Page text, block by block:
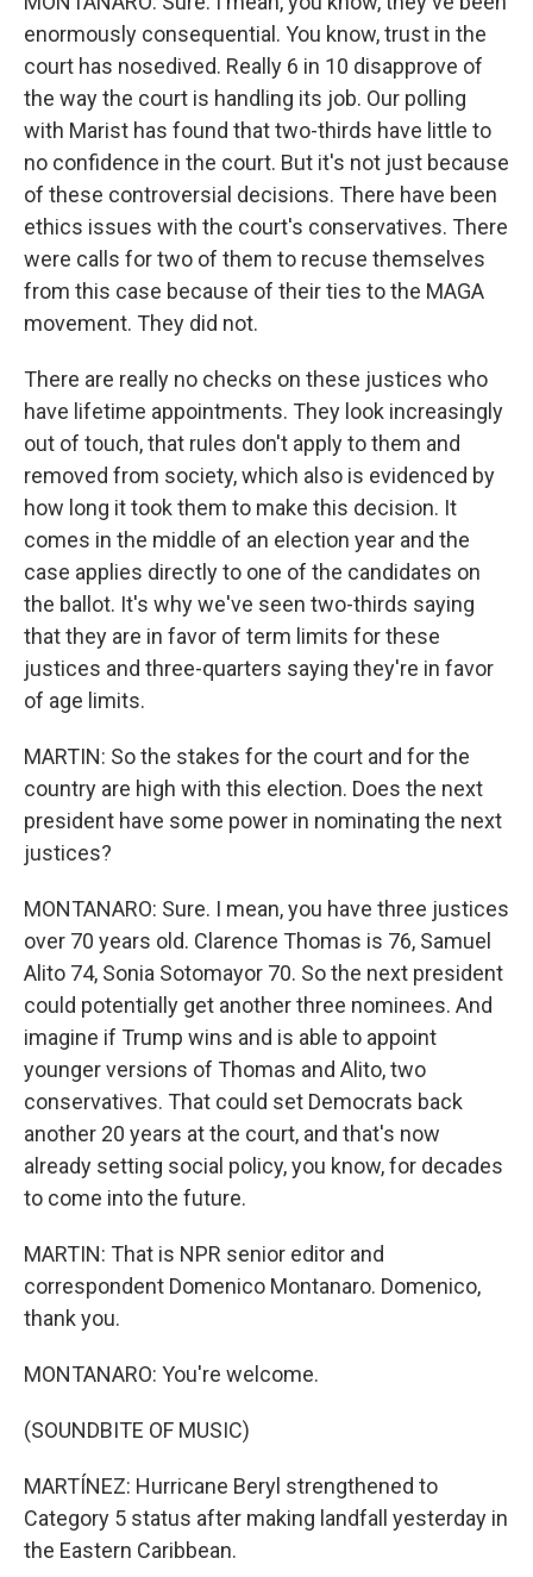
enormously consequential. You know, trust in the
court has nosedived. Really 6 in 10 disapprove of
the way the court is handling its job. Our polling
with Marist has found that two-thirds have little to
no confidence in the court. But it's not just because
of these controversial decisions. There have been
ethics issues with the court's conservatives. There
were calls for two of them to recuse themselves
from this case because of their ties to the MAGA
movement. They did not.
There are really no checks on these justices who
have lifetime appointments. They look increasingly
out of touch, that rules don't apply to them and
removed from society, which also is evidenced by
how long it took them to make this decision. It
comes in the middle of an election year and the
case applies directly to one of the candidates on
the ballot. It's why we've seen two-thirds saying
that they are in favor of term limits for these
justices and three-quarters saying they're in favor
of age limits.
MARTIN: So the stakes for the court and for the
country are high with this election. Does the next
president have some power in nominating the next
justices?
MONTANARO: Sure. I mean, you have three justices
over 70 years old. Clarence Thomas is 76, Samuel
Alito 74, Sonia Sotomayor 70. So the next president
could potentially get another three nominees. And
imagine if Trump wins and is able to appoint
younger versions of Thomas and Alito, two
conservatives. That could set Democrats back
another 20 years at the court, and that's now
already setting social policy, you know, for decades
to come into the future.
MARTIN: That is NPR senior editor and
correspondent Domenico Montanaro. Domenico,
thank you.
MONTANARO: You're welcome.
(SOUNDBITE OF MUSIC)
MARTÍNEZ: Hurricane Beryl strengthened to
Category 5 status after making landfall yesterday in
the Eastern Caribbean.